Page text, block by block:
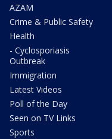
AZAM
Crime & Public Safety
Health
- Cyclosporiasis
Outbreak
Immigration
Latest Videos
Poll of the Day
Seen on TV Links
Sports